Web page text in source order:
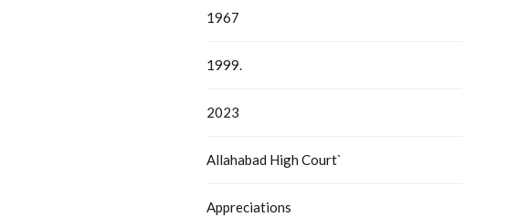
1967
1999.
2023
Allahabad High Court`
Appreciations